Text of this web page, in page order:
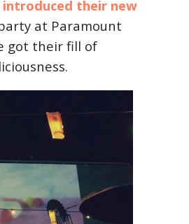
introduced their new
at Paramount
got their fill of